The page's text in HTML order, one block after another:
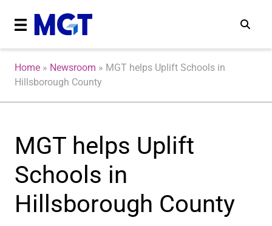
Home » Newsroom » MGT helps Uplift Schools in
Hillsborough County
MGT helps Uplift
Schools in
Hillsborough County